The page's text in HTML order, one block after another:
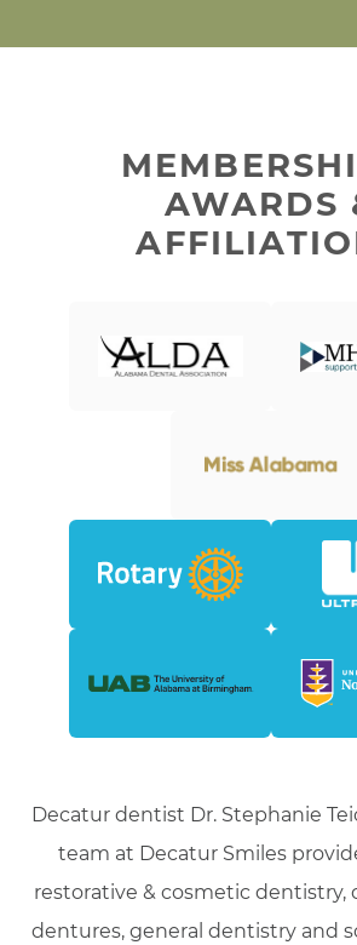
AWARDS
Decatur dentist Dr. Stephanie
team at Decatur Smiles
restorative & cosmetic dentistry,
dentures, general dentistry and